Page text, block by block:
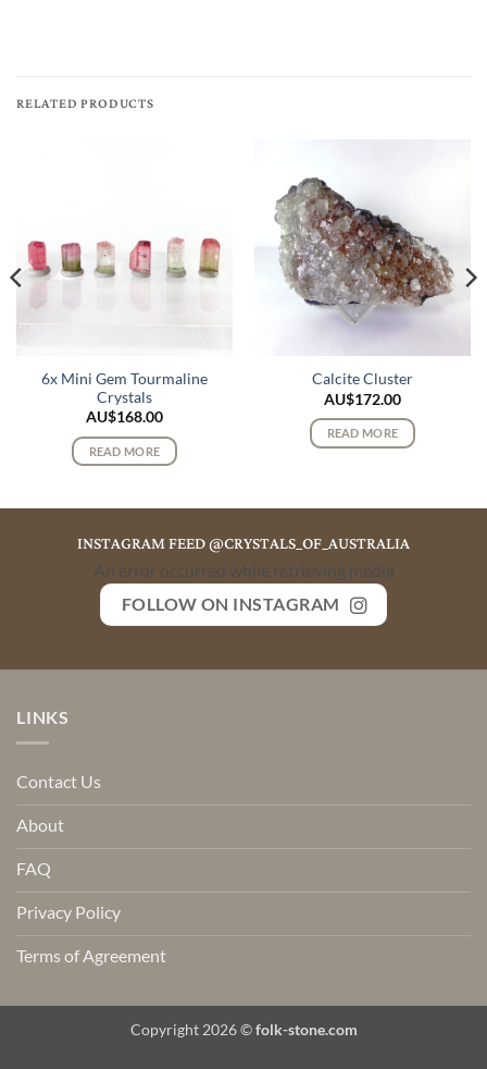
RELATED PRODUCTS
6x Mini Gem Tourmaline
Crystals
AU$168.00
READ MORE
Calcite Cluster
AU$172.00
READ MORE
INSTAGRAM FEED @CRYSTALS_OF_AUSTRALIA
An error occurred while retrieving media
FOLLOW ON INSTAGRAM
LINKS
Contact Us
About
FAQ
Privacy Policy
Terms of Agreement
Copyright 2026 ©folk-stone.com